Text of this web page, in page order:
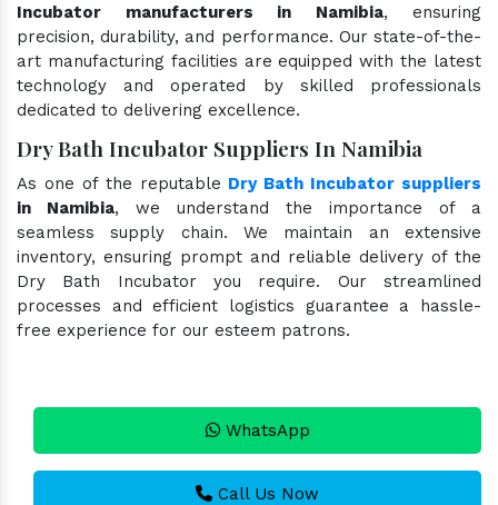
Incubator manufacturers in Namibia, ensuring
precision, durability, and performance. Our state-of-the-
art manufacturing facilities are equipped with the latest
technology and operated by skilled professionals
dedicated to delivering excellence.
Dry Bath Incubator Suppliers In Namibia
As one of the reputable Dry Bath Incubator suppliers
in Namibia, we understand the importance of a
seamless supply chain. We maintain an extensive
inventory, ensuring prompt and reliable delivery of the
Dry Bath Incubator you require. Our streamlined
processes and efficient logistics guarantee a hassle-
free experience for our esteem patrons.
WhatsApp
Call Us Now